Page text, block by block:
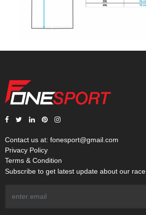
Contact us at: fonesport@gmail.com
Privacy Policy
Terms & Condition
Subscribe to get latest update about our race.